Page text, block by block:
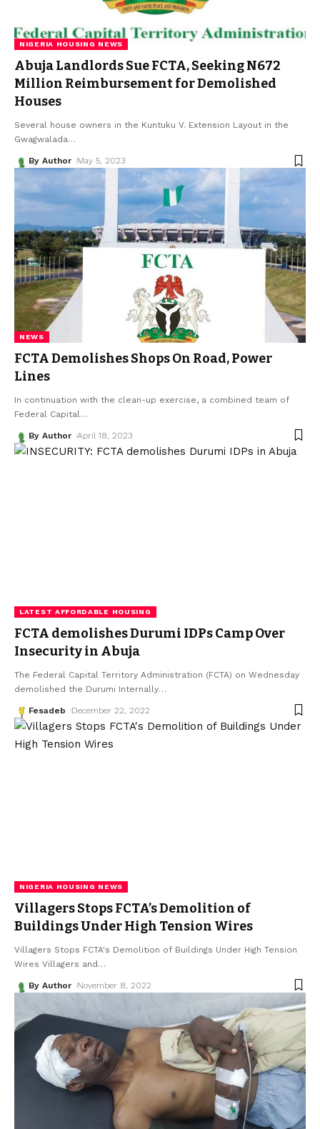
NIGERIA HOUSING NEWS
Abuja Landlords Sue FCTA, Seeking N672
Million Reimbursement for Demolished
Houses
Several house owners in the Kuntuku V. Extension Layout in the
Gwagwalada…
By Author May 5, 2023
NEWS
FCTA Demolishes Shops On Road, Power
Lines
In continuation with the clean-up exercise, a combined team of
Federal Capital…
By Author April 18, 2023
LATEST AFFORDABLE HOUSING
FCTA demolishes Durumi IDPs Camp Over
Insecurity in Abuja
The Federal Capital Territory Administration (FCTA) on Wednesday
demolished the Durumi Internally…
Fesadeb December 22, 2022
NIGERIA HOUSING NEWS
Villagers Stops FCTA’s Demolition of
Buildings Under High Tension Wires
Villagers Stops FCTA's Demolition of Buildings Under High Tension
Wires Villagers and…
By Author November 8, 2022